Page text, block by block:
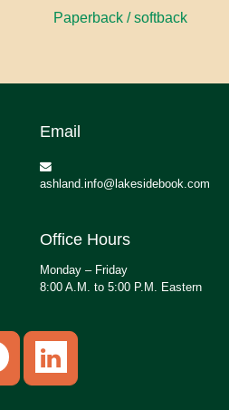
Paperback / softback
Email
ashland.info@lakesidebook.com
Office Hours
Monday – Friday
8:00 A.M. to 5:00 P.M. Eastern